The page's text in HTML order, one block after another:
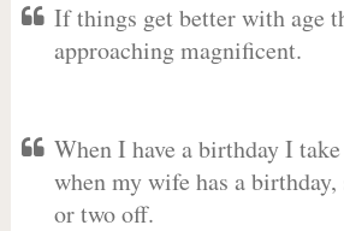
If things get better with age
approaching magnificent.
When I have a birthday I
when my wife has a birthday,
or two off.